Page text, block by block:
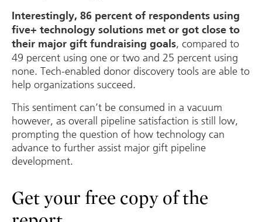
Interestingly, 86 percent of respondents using
five+ technology solutions met or got close to
their major gift fundraising goals, compared to
49 percent using one or two and 25 percent using
none. Tech-enabled donor discovery tools are able to
help organizations succeed.
This sentiment can’t be consumed in a vacuum
however, as overall pipeline satisfaction is still low,
prompting the question of how technology can
advance to further assist major gift pipeline
development.
Get your free copy of the